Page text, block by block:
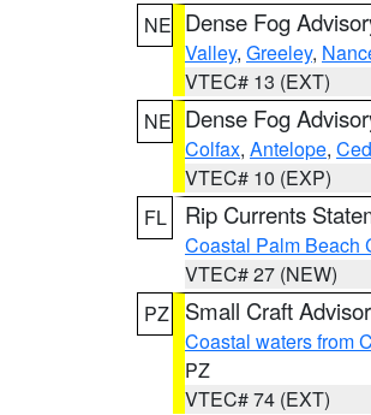
NE Dense Fog
Valley, Greeley,
VTEC# 13 (EXT)
NE Dense Fog
Colfax, Antelope,
VTEC# 10 (EXP)
FL
Rip Currents
Coastal Palm Beach
VTEC# 27 (NEW)
PZ
Small Craft
Coastal waters from
PZ
VTEC# 74 (EXT)